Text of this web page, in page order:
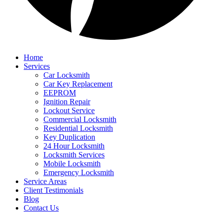
Home
Services
Car Locksmith
Car Key Replacement
EEPROM
Ignition Repair
Lockout Service
Commercial Locksmith
Residential Locksmith
Key Duplication
24 Hour Locksmith
Locksmith Services
Mobile Locksmith
Emergency Locksmith
Service Areas
Client Testimonials
Blog
Contact Us